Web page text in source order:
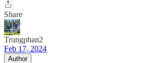
Share
Trungphan2
Feb 17, 2024
Author